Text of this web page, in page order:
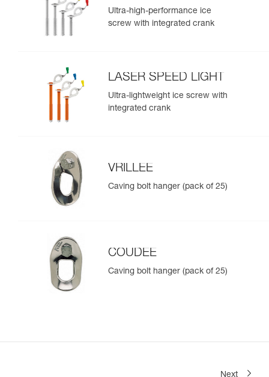
Ultra-high-performance ice
screw with integrated crank
LASER SPEED LIGHT
Ultra-lightweight ice screw with
integrated crank
VRILLEE
Caving bolt hanger (pack of 25)
COUDEE
Caving bolt hanger (pack of 25)
Next